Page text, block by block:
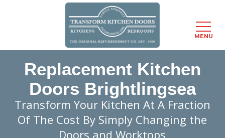
Replacement Kitchen
Doors Brightlingsea
Transform Your Kitchen At A Fraction
Of The Cost By Simply Changing the
Doors and Worktops
MENU